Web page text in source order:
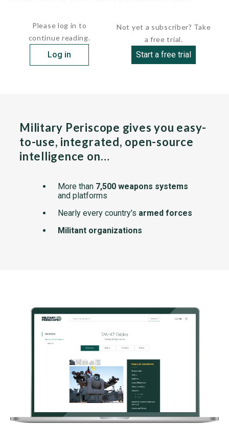
Please log in to
continue reading.
Log in
Not yet a subscriber? Take
a free trial.
Start a free trial
Military Periscope gives you easy-
to-use, integrated, open-source
intelligence on…
More than 7,500 weapons systems
and platforms
Nearly every country's armed forces
Militant organizations